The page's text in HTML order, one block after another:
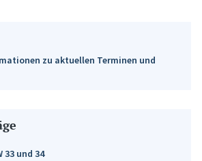
zu aktuellen Terminen und
33 und 34